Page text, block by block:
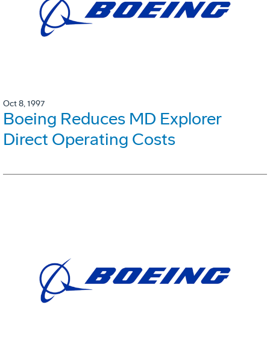
Oct 8, 1997
Boeing Reduces MD Explorer
Direct Operating Costs